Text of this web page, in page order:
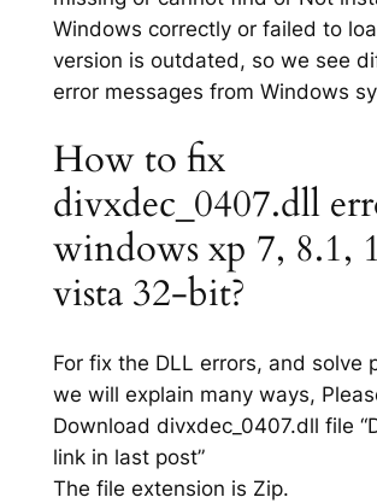
Windows correctly or failed to
version is outdated, so we see
error messages from Windows
How to fix
divxdec_0407.dll
windows xp 7, 8.1,
vista 32-bit?
For fix the DLL errors, and solve
we will explain many ways,
Download divxdec_0407.dll file
link in last post”
The file extension is Zip.